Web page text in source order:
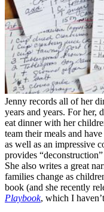
Jenny records all of her
years and years. For her,
eat dinner with her
team their meals and
as well as an impressive
provides
She also writes a great
families change as
book (and she recently
Playbook, which I